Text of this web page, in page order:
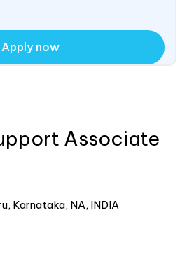
Apply now
Associate
Karnataka, NA, INDIA